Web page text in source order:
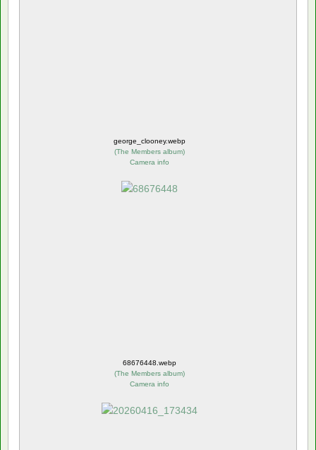
george_clooney.webp
(The Members album)
Camera info
68676448.webp
(The Members album)
Camera info